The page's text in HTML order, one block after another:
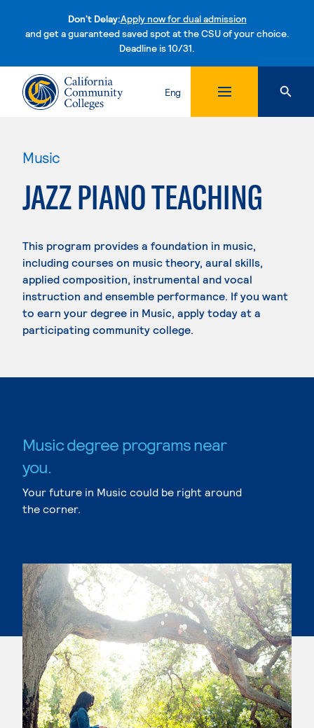
Don't Delay:Apply now for dual admission
and get a guaranteed saved spot at the CSU of your choice.
Deadline is 10/31.Skip to content
Eng
Music
JAZZ PIANO TEACHING
This program provides a foundation in music,
including courses on music theory, aural skills,
applied composition, instrumental and vocal
instruction and ensemble performance. If you want
to earn your degree in Music, apply today at a
participating community college.
Music degree programs near
you.
Your future in Music could be right around
the corner.